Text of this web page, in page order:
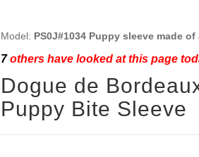
Model: PS0J#1034 Puppy sleeve made of
7others have looked at this page
Dogue de
Puppy Bite Sleeve